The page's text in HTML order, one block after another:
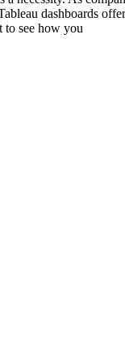
dashboards
to see how you